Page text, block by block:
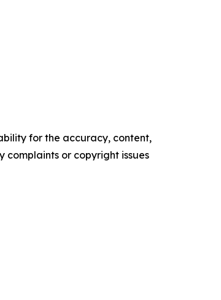
for the accuracy, content,
complaints or copyright issues